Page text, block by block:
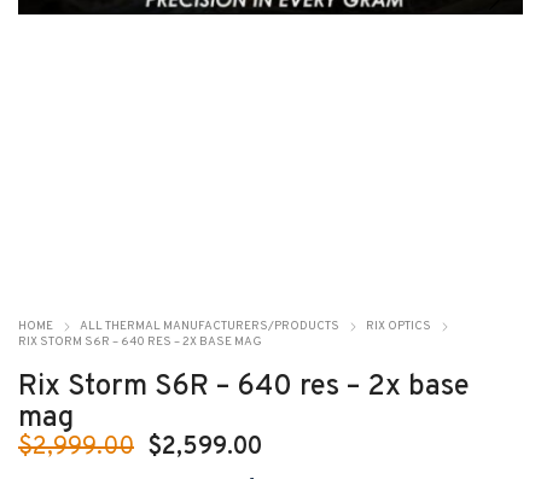
HOME ALL THERMAL MANUFACTURERS/PRODUCTS
RIX OPTICS
RIX STORM S6R – 640 RES – 2X BASE MAG
Rix Storm S6R – 640 res – 2x base
mag
$2,999.00 Original
$2,599.00